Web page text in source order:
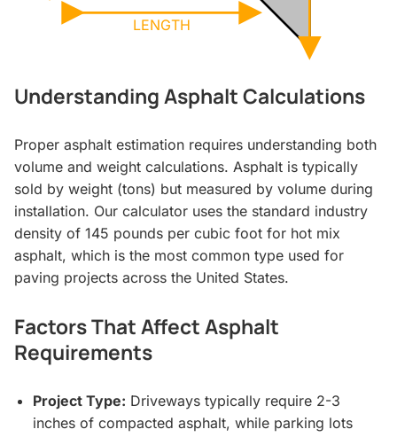
LENGTH
Understanding Asphalt Calculations
Proper asphalt estimation requires understanding both
volume and weight calculations. Asphalt is typically
sold by weight (tons) but measured by volume during
installation. Our calculator uses the standard industry
density of 145 pounds per cubic foot for hot mix
asphalt, which is the most common type used for
paving projects across the United States.
Factors That Affect Asphalt
Requirements
Project Type: Driveways typically require 2-3
inches of compacted asphalt, while parking lots